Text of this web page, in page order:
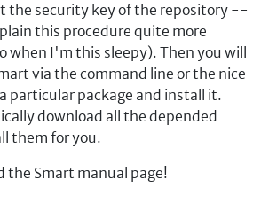
the security key of the repository --
this procedure quite more
when I'm this sleepy). Then you will
via the command line or the nice
particular package and install it.
download all the depended
them for you.
the Smart manual page!